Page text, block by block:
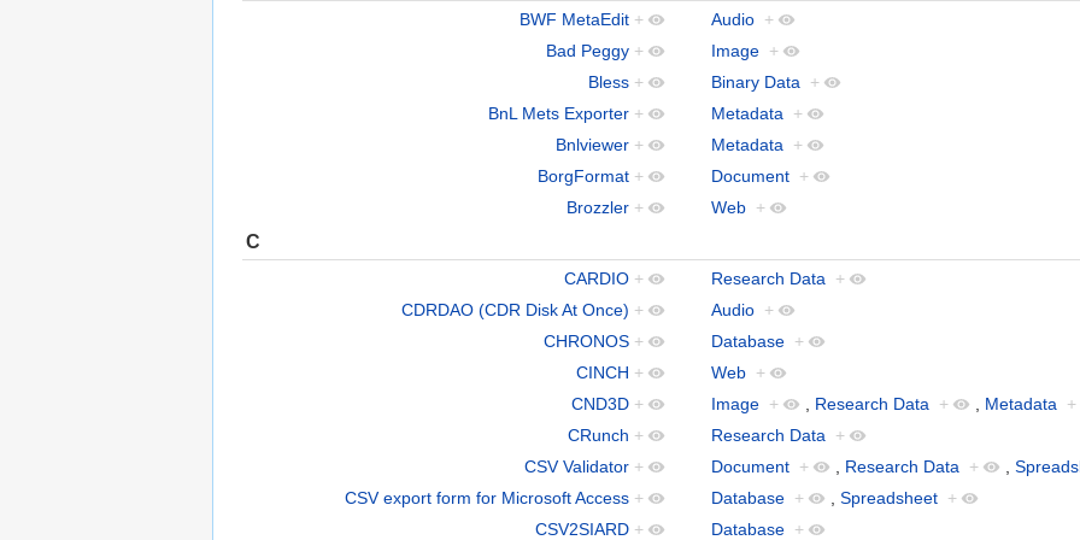
BWF MetaEdit + Audio +
Bad Peggy + Image +
Bless + Binary Data
+
BnL Mets Exporter + Metadata
+
Bnlviewer + Metadata
+
BorgFormat + Document +
Brozzler + Web +
C
CARDIO + Research Data
+
CDRDAO (CDR Disk At Once) + Audio +
CHRONOS + Database +
CINCH + Web +
CND3D + Image + Research Data + Metadata +
CRunch + Research Data
+
CSV Validator + Document + Research Data +
CSV export form for Microsoft Access + Database + Spreadsheet +
CSV2SIARD + Database +